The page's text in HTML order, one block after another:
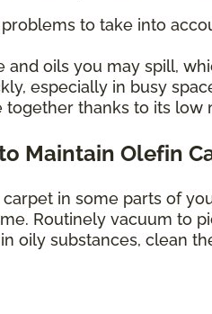
to take into
and oils you may spill,
especially in busy
together thanks to its
Maintain Olefin
in some parts of
Routinely vacuum to
oily substances, clean